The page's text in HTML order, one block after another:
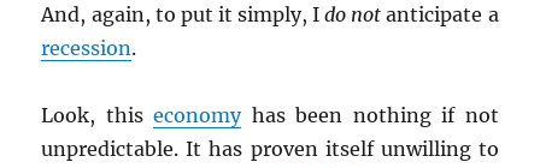
And, again, to put it simply, Ido not anticipate a
recession.
Look, thiseconomyhas been nothing if not
unpredictable. It has proven itself unwilling to